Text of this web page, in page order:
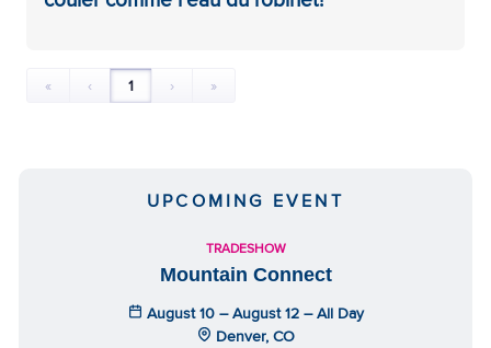
« ‹ 1 › »
UPCOMING EVENT
TRADESHOW
Mountain Connect
August 10 – August 12 – All Day
Denver, CO